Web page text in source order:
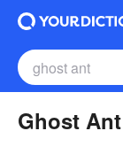
Ghost